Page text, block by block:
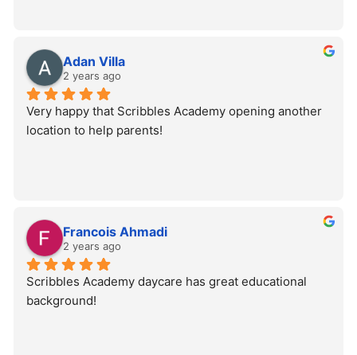
Adan Villa
2 years ago
Very happy that Scribbles Academy opening another
location to help parents!
Francois Ahmadi
2 years ago
Scribbles Academy daycare has great educational
background!